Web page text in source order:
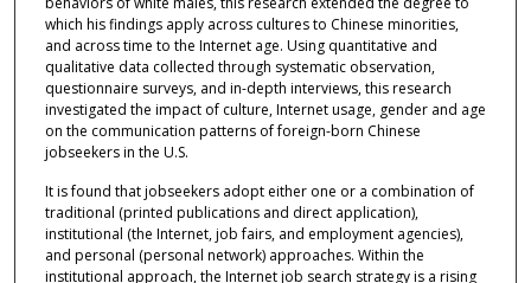
which his findings apply across cultures to Chinese minorities,
and across time to the Internet age. Using quantitative and
qualitative data collected through systematic observation,
questionnaire surveys, and in-depth interviews, this research
investigated the impact of culture, Internet usage, gender and age
on the communication patterns of foreign-born Chinese
jobseekers in the U.S.
It is found that jobseekers adopt either one or a combination of
traditional (printed publications and direct application),
institutional (the Internet, job fairs, and employment agencies),
and personal (personal network) approaches. Within the
institutional approach, the Internet job search strategy is a rising